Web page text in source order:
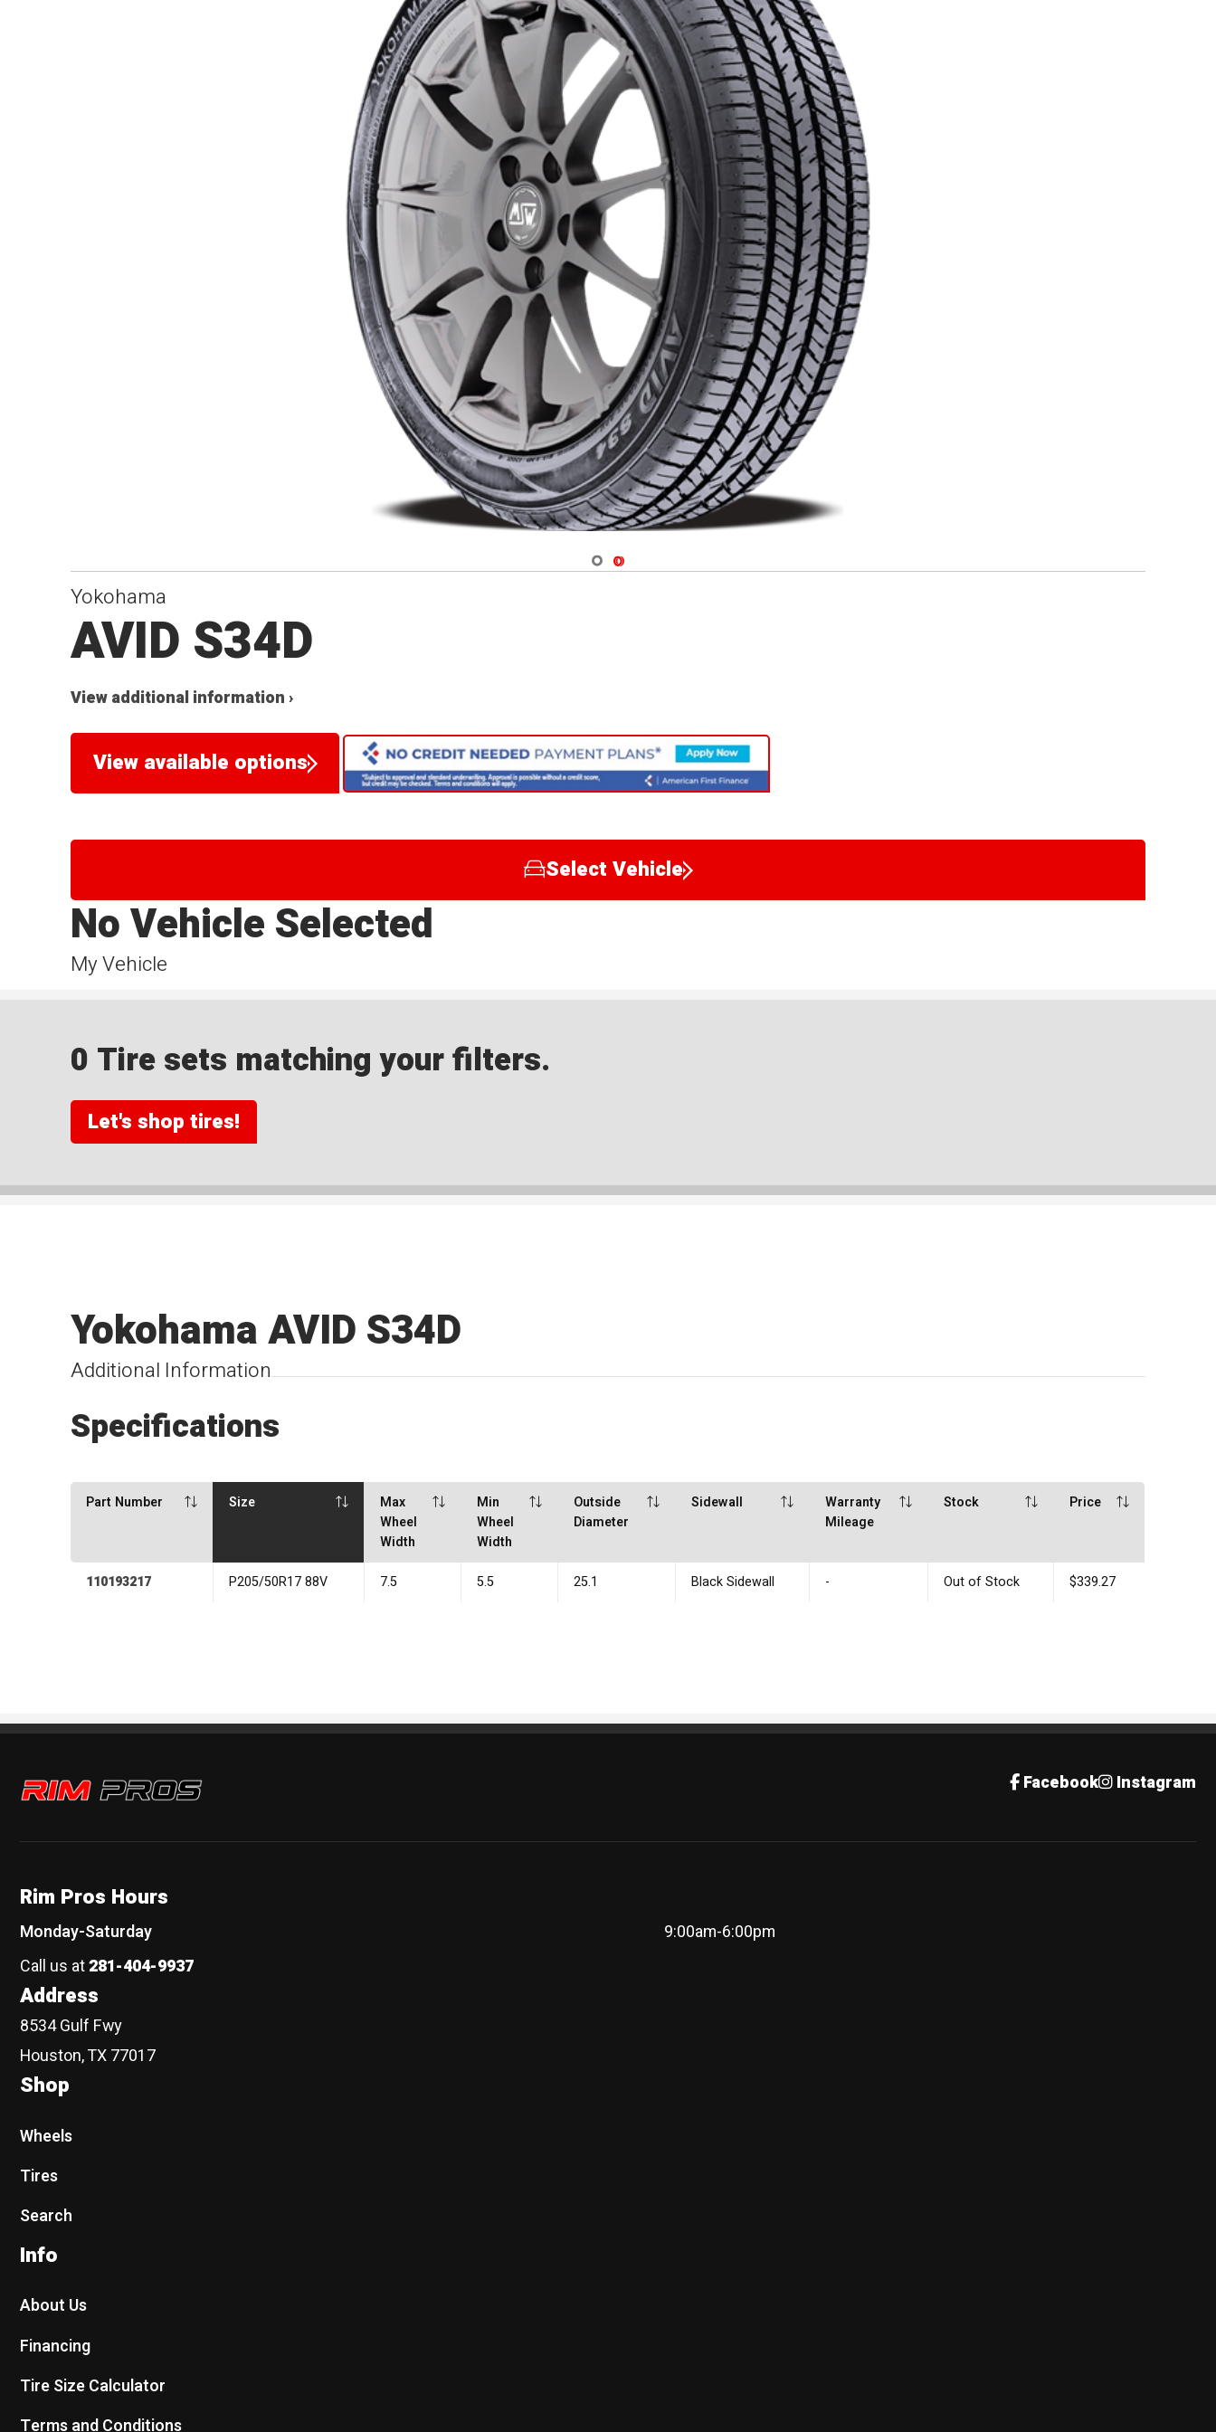
Navigate 1
Navigate 2
Yokohama
AVID S34D
View additional information ›
View available options
Select Vehicle
My Vehicle
No Vehicle Selected
0 Tire sets matching your filters.
Let's shop tires!
Additional Information
Yokohama AVID S34D
Specifications
Part Number Size
Max
Wheel
Width
Min
Wheel
Width
Outside
Diameter
Sidewall
Warranty
Mileage
Stock Price
110193217 P205/50R17 88V 7.5 5.5 25.1 Black Sidewall - Out of Stock $339.27
Rim Pros Facebook Instagram
Rim Pros Hours
Monday-Saturday
9:00am-6:00pm
Call us at281-404-9937
Address
8534 Gulf Fwy
Houston, TX 77017
Shop
Wheels
Tires
Search
Info
About Us
Financing
Tire Size Calculator
Terms and Conditions